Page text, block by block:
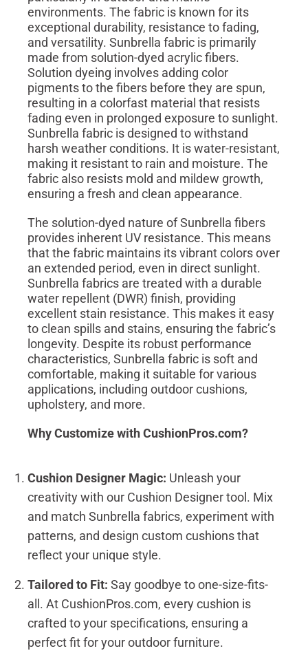
environments. The fabric is known for its
exceptional durability, resistance to fading,
and versatility. Sunbrella fabric is primarily
made from solution-dyed acrylic fibers.
Solution dyeing involves adding color
pigments to the fibers before they are spun,
resulting in a colorfast material that resists
fading even in prolonged exposure to sunlight.
Sunbrella fabric is designed to withstand
harsh weather conditions. It is water-resistant,
making it resistant to rain and moisture. The
fabric also resists mold and mildew growth,
ensuring a fresh and clean appearance.
The solution-dyed nature of Sunbrella fibers
provides inherent UV resistance. This means
that the fabric maintains its vibrant colors over
an extended period, even in direct sunlight.
Sunbrella fabrics are treated with a durable
water repellent (DWR) finish, providing
excellent stain resistance. This makes it easy
to clean spills and stains, ensuring the fabric’s
longevity. Despite its robust performance
characteristics, Sunbrella fabric is soft and
comfortable, making it suitable for various
applications, including outdoor cushions,
upholstery, and more.
Why Customize with CushionPros.com?
Cushion Designer Magic: Unleash your
creativity with our Cushion Designer tool. Mix
and match Sunbrella fabrics, experiment with
patterns, and design custom cushions that
reflect your unique style.
Tailored to Fit: Say goodbye to one-size-fits-
all. At CushionPros.com, every cushion is
crafted to your specifications, ensuring a
perfect fit for your outdoor furniture.